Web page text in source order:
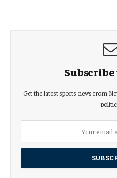
Subscribe
Get the latest sports news from